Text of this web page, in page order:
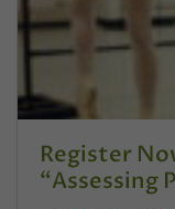
Register
“Assessing